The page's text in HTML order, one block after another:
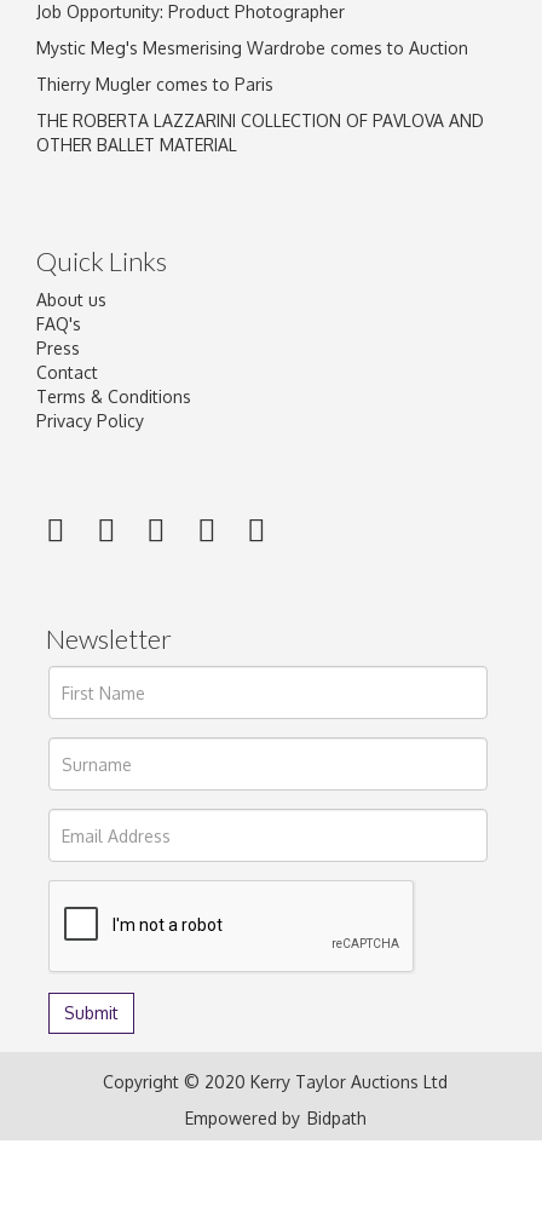
Job Opportunity: Product Photographer
Mystic Meg's Mesmerising Wardrobe comes to Auction
Thierry Mugler comes to Paris
THE ROBERTA LAZZARINI COLLECTION OF PAVLOVA AND
OTHER BALLET MATERIAL
Quick Links
About us
FAQ's
Press
Contact
Terms & Conditions
Privacy Policy
Newsletter
Copyright © 2020 Kerry Taylor Auctions Ltd
Empowered by Bidpath